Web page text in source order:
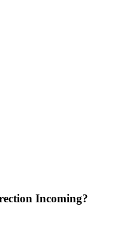
Incoming?